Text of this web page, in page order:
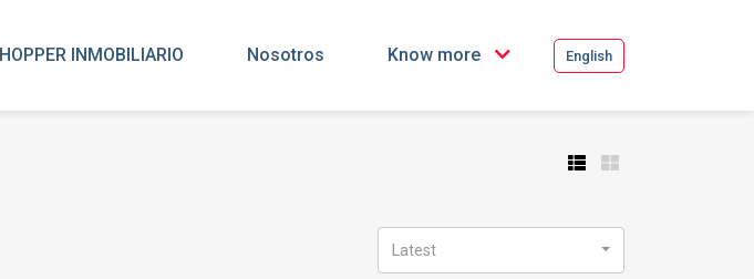
INMOBILIARIO Nosotros Know more English
Latest